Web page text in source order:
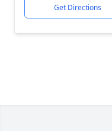
Get Directions